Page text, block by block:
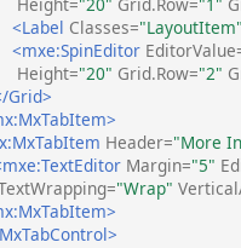
Height="20" Grid.Row="1"
<Label Classes="LayoutItem"
<mxe:SpinEditor
Height="20" Grid.Row="2"
Grid>
Header="More
Margin="5"
"Wrap"